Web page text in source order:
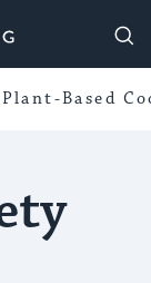
Plant-Based